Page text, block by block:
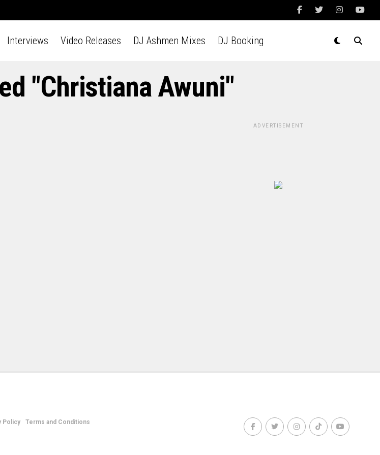
Interviews Video Releases DJ Ashmen Mixes DJ Booking
"Christiana Awuni"
ADVERTISEMENT
Policy
Terms and Conditions